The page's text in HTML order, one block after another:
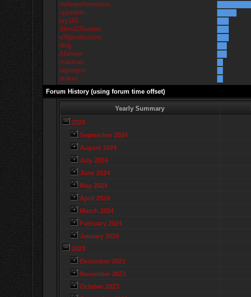
millerperformance
rippinbim
bry195
Slow325isedan
e30productions
ding
Alameer
makman
lagwagon
drakec
Forum History (using forum time offset)
Yearly Summary
2024
September 2024
August 2024
July 2024
June 2024
May 2024
April 2024
March 2024
February 2024
January 2024
2023
December 2023
November 2023
October 2023